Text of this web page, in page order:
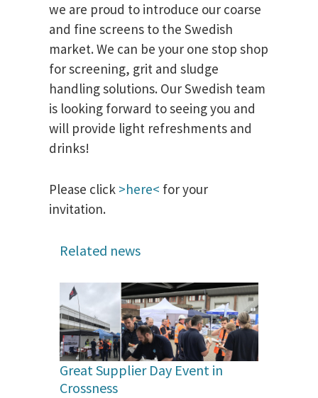
we are proud to introduce our coarse
and fine screens to the Swedish
market. We can be your one stop shop
for screening, grit and sludge
handling solutions. Our Swedish team
is looking forward to seeing you and
will provide light refreshments and
drinks!
Please click >here< for your
invitation.
Related news
Great Supplier Day Event in
Crossness